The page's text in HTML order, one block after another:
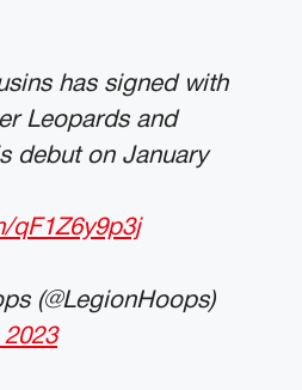
has signed with
Leopards and
debut on January
qF1Z6y9p3j
(@LegionHoops)